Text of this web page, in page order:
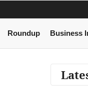
Roundup Business